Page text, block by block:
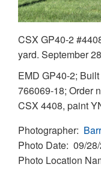
CSX GP40-2
yard. September
EMD GP40-2;
766069-18; Order
CSX 4408, paint
Photographer
Photo Date 09/
Photo Location